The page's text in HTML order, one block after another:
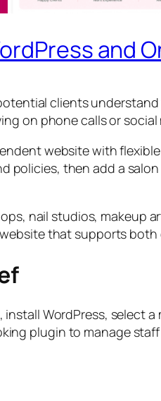
and
clients
on phone calls or social
website with
policies, then add a
nail studios, makeup
that supports
WordPress, select
plugin to manage